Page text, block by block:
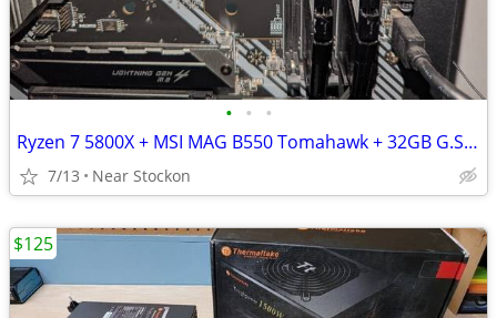
• • •
Ryzen 7 5800X + MSI MAG B550 Tomahawk + 32GB G.SKILL DDR4 RAM
7/13 Near Stockon
$125